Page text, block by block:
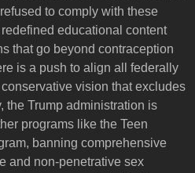
to comply with these
educational content
that go beyond contraception
is a push to align all federally
vision that excludes
the Trump administration is
programs like the Teen
banning comprehensive
and non-penetrative sex